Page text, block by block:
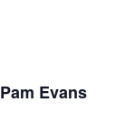
Evans